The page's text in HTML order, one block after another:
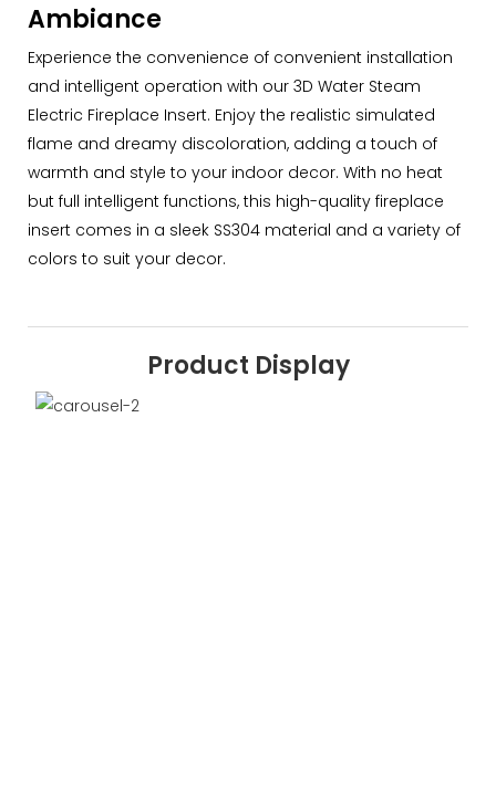
Ambiance
Experience the convenience of convenient installation
and intelligent operation with our 3D Water Steam
Electric Fireplace Insert. Enjoy the realistic simulated
flame and dreamy discoloration, adding a touch of
warmth and style to your indoor decor. With no heat
but full intelligent functions, this high-quality fireplace
insert comes in a sleek SS304 material and a variety of
colors to suit your decor.
Product Display